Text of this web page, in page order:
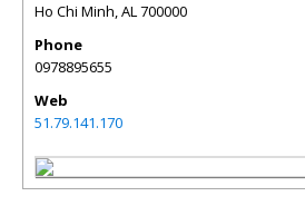
Ho Chi Minh,AL700000
Phone
0978895655
Web
51.79.141.170